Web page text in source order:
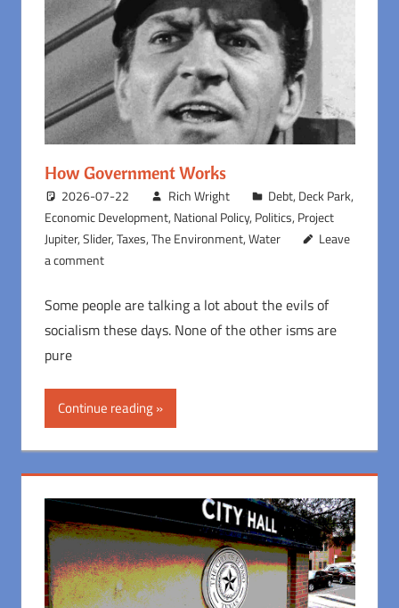
How Government Works
2026-07-22 Rich Wright Debt, Deck Park,
Economic Development, National Policy, Politics, Project
Jupiter,Slider,Taxes,The Environment,Water
Leave
a comment
Some people are talking a lot about the evils of
socialism these days. None of the other isms are
pure
Continue reading